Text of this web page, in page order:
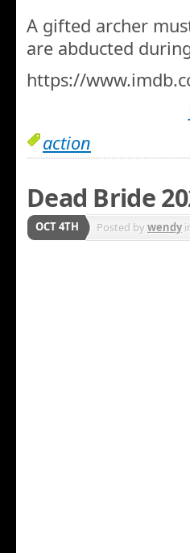
A gifted archer
are abducted
https://
action
Dead Bride
OCT 4TH Posted bywendy